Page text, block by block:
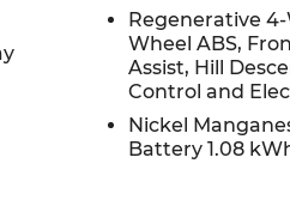
Regenerative
Wheel ABS,
Assist, Hill
Control and
Nickel
Battery 1.08